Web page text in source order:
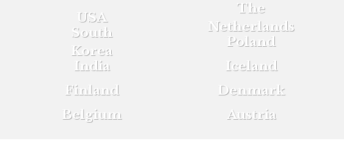
USA
The
Netherlands
South
Korea
Poland
India
Iceland
Finland
Denmark
Belgium
Austria